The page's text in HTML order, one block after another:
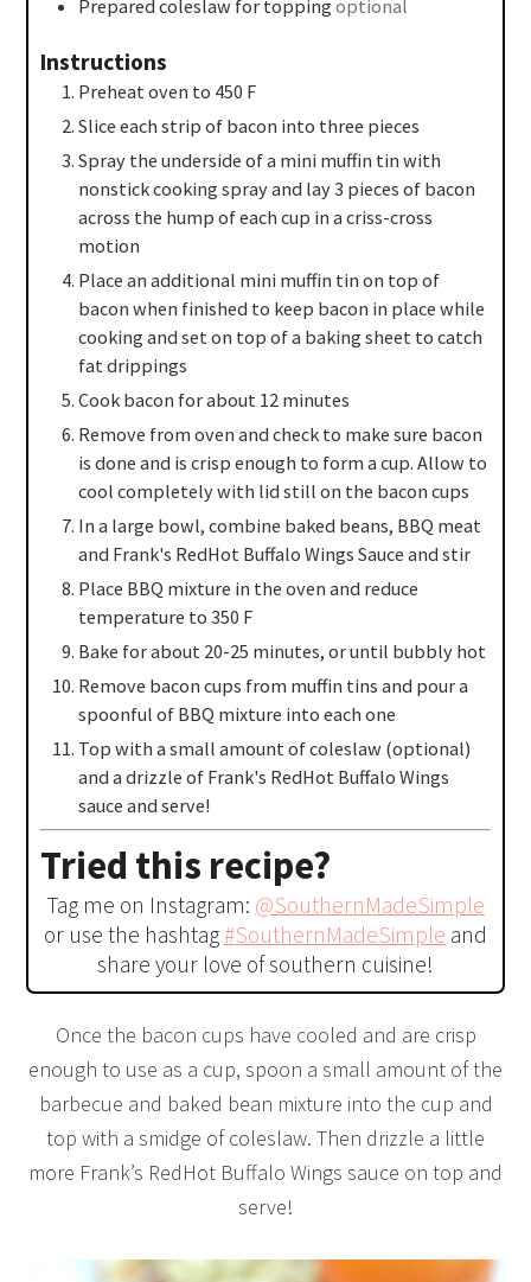
Prepared coleslaw for topping optional
Instructions
Preheat oven to 450 F
Slice each strip of bacon into three pieces
Spray the underside of a mini muffin tin with
nonstick cooking spray and lay 3 pieces of bacon
across the hump of each cup in a criss-cross
motion
Place an additional mini muffin tin on top of
bacon when finished to keep bacon in place while
cooking and set on top of a baking sheet to catch
fat drippings
Cook bacon for about 12 minutes
Remove from oven and check to make sure bacon
is done and is crisp enough to form a cup. Allow to
cool completely with lid still on the bacon cups
In a large bowl, combine baked beans, BBQ meat
and Frank's RedHot Buffalo Wings Sauce and stir
Place BBQ mixture in the oven and reduce
temperature to 350 F
Bake for about 20-25 minutes, or until bubbly hot
Remove bacon cups from muffin tins and pour a
spoonful of BBQ mixture into each one
Top with a small amount of coleslaw (optional)
and a drizzle of Frank's RedHot Buffalo Wings
sauce and serve!
Tried this recipe?
Tag me on Instagram: @SouthernMadeSimple
or use the hashtag#SouthernMadeSimple and
share your love of southern cuisine!
Once the bacon cups have cooled and are crisp
enough to use as a cup, spoon a small amount of the
barbecue and baked bean mixture into the cup and
top with a smidge of coleslaw. Then drizzle a little
more Frank’s RedHot Buffalo Wings sauce on top and
serve!